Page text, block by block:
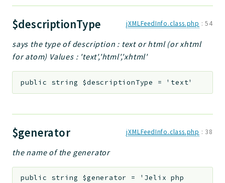
$descriptionType jXMLFeedInfo.class.php :54
says the type of description : text or html (or xhtml
for atom) Values : 'text','html','xhtml'
public string $descriptionType = 'text'
$generator jXMLFeedInfo.class.php : 38
the name of the generator
public string $generator =
'Jelix php